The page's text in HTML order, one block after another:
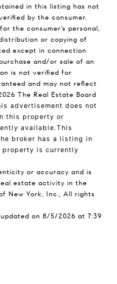
in this listing has not
by the consumer.
the consumer’s personal,
or copying of
except in connection
and/or sale of an
is not verified for
and may not reflect
The Real Estate Board
advertisement does not
this property or
available.This
broker has a listing in
is currently
or accuracy and is
estate activity in the
New York, Inc., All rights
on 8/5/2026 at 7:39